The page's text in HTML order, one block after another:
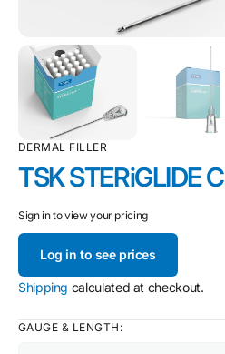
DERMAL FILLER
TSK STERiGLIDE
Sign in to view your pricing
Log in to see prices
Shipping calculated at checkout.
GAUGE & LENGTH: